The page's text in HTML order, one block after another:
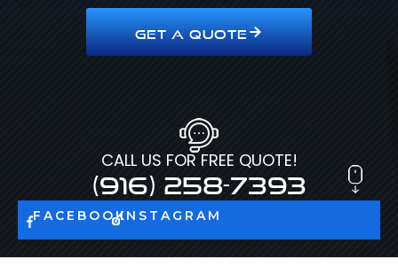
GET A QUOTE
CALL US FOR FREE QUOTE!
(916) 258-7393
FACEBOOKINSTAGRAM